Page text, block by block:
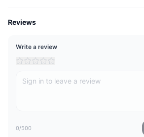
Reviews
Write a review
0/500